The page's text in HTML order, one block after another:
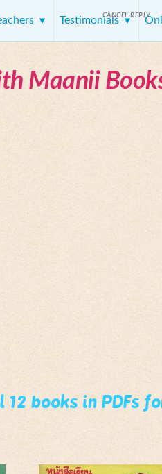
Testimonials
Maanii
12 books in PDFs
CANCEL REPLY